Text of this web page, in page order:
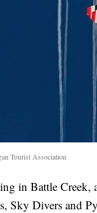
Tourist Association
in Battle
Sky Divers and